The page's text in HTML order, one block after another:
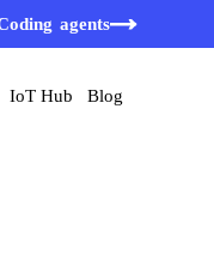
agents
IoT Hub Blog